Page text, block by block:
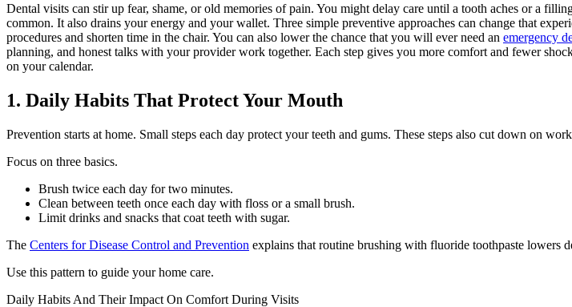
Dental visits can stir up fear, shame, or old memories of pain. You might delay care until a tooth aches or a
common. It also drains your energy and your wallet. Three simple preventive approaches can change that
procedures and shorten time in the chair. You can also lower the chance that you will ever need an emergency
planning, and honest talks with your provider work together. Each step gives you more comfort and fewer
on your calendar.
1. Daily Habits That Protect Your Mouth
Prevention starts at home. Small steps each day protect your teeth and gums. These steps also cut down on
Focus on three basics.
Brush twice each day for two minutes.
Clean between teeth once each day with floss or a small brush.
Limit drinks and snacks that coat teeth with sugar.
The Centers for Disease Control and Prevention explains that routine brushing with fluoride toothpaste lowers
Use this pattern to guide your home care.
Daily Habits And Their Impact On Comfort During Visits